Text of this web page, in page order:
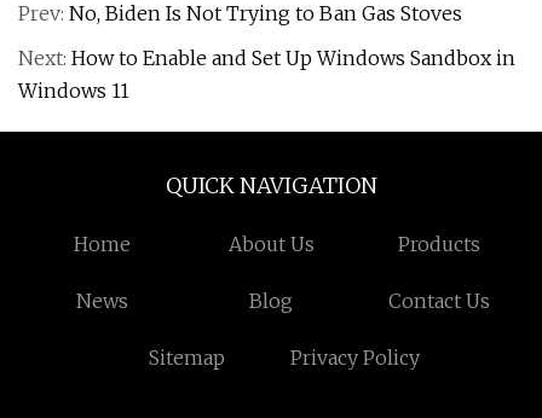
Prev: No, Biden Is Not Trying to Ban Gas Stoves
Next: How to Enable and Set Up Windows Sandbox in
Windows 11
QUICK NAVIGATION
Home About Us Products
News Blog Contact Us
Sitemap Privacy Policy